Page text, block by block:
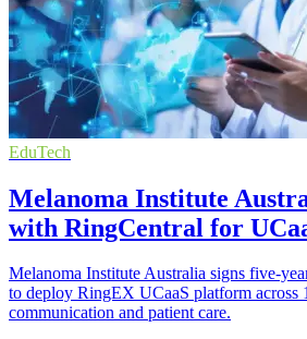
EduTech
Melanoma Institute
with RingCentral for
Melanoma Institute Australia signs five-
to deploy RingEX UCaaS platform across
communication and patient care.